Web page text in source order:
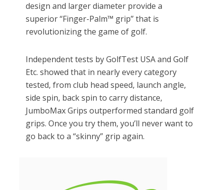
design and larger diameter provide a
superior “Finger-Palm™ grip” that is
revolutionizing the game of golf.
Independent tests by GolfTest USA and Golf
Etc. showed that in nearly every category
tested, from club head speed, launch angle,
side spin, back spin to carry distance,
JumboMax Grips outperformed standard golf
grips. Once you try them, you’ll never want to
go back to a “skinny” grip again.